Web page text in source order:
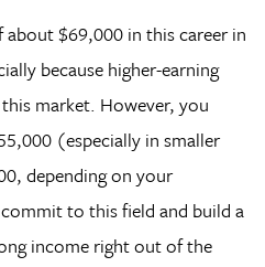
about $69,000 in this career in
because higher-earning
market. However, you
(especially in smaller
depending on your
to this field and build a
income right out of the